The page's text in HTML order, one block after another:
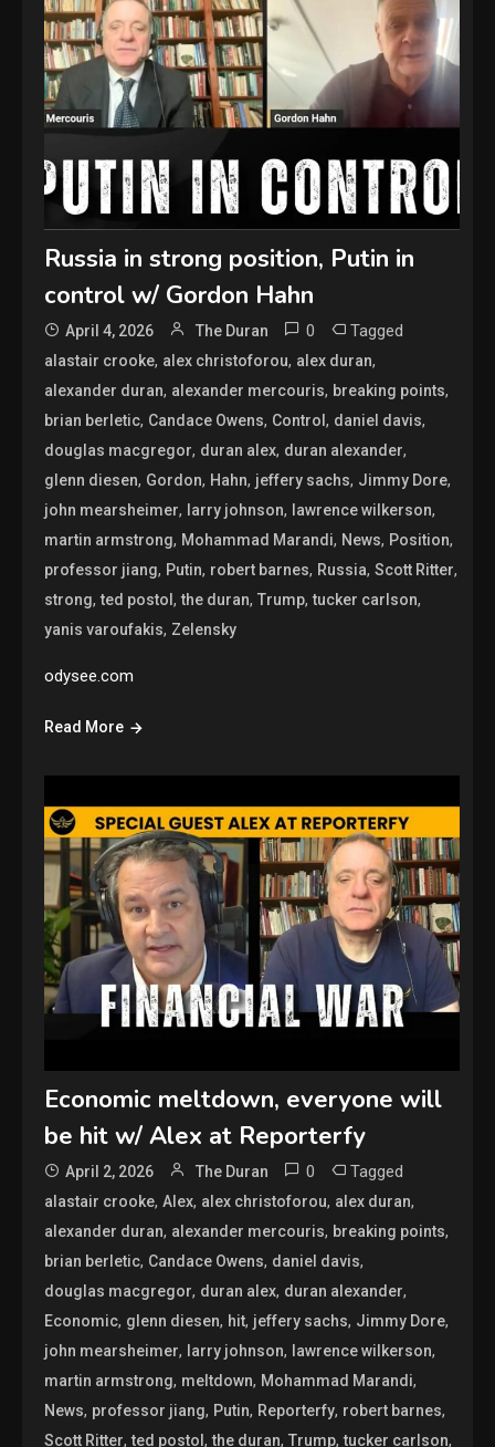
Russia in strong position, Putin in
control w/ Gordon Hahn
April 4, 2026 The Duran 0 Tagged
alastair crooke, alex christoforou, alex duran,
alexander duran, alexander mercouris, breaking points,
brian berletic, Candace Owens, Control, daniel davis,
douglas macgregor, duran alex, duran alexander,
glenn diesen, Gordon, Hahn, jeffery sachs, Jimmy Dore,
john mearsheimer, larry johnson, lawrence wilkerson,
martin armstrong, Mohammad Marandi, News, Position,
professor jiang, Putin, robert barnes, Russia,Scott Ritter,
strong,ted postol,the duran,Trump,tucker carlson,
yanis varoufakis, Zelensky
odysee.com
Read More
Economic meltdown, everyone will
be hit w/ Alex at Reporterfy
April 2, 2026 The Duran 0 Tagged
alastair crooke,Alex, alex christoforou, alex duran,
alexander duran, alexander mercouris, breaking points,
brian berletic, Candace Owens, daniel davis,
douglas macgregor, duran alex, duran alexander,
Economic, glenn diesen, hit, jeffery sachs, Jimmy Dore,
john mearsheimer, larry johnson, lawrence wilkerson,
martin armstrong, meltdown, Mohammad Marandi,
News, professor jiang, Putin, Reporterfy, robert barnes,
Scott Ritter,ted postol,the duran,Trump,tucker carlson,